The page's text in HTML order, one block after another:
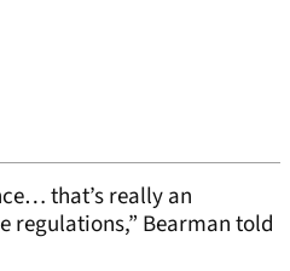
that’s really an
regulations,” Bearman told